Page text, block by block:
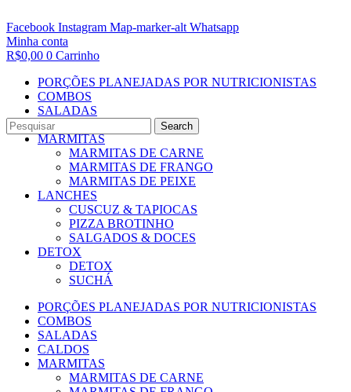
Search
Facebook Instagram Map-marker-alt Whatsapp
Minha conta
R$0,00 0 Carrinho
PORÇÕES PLANEJADAS POR NUTRICIONISTAS​
COMBOS
SALADAS
CALDOS
MARMITAS
MARMITAS DE CARNE
MARMITAS DE FRANGO
MARMITAS DE PEIXE
LANCHES
CUSCUZ & TAPIOCAS
PIZZA BROTINHO
SALGADOS & DOCES
DETOX
DETOX
SUCHÁ
PORÇÕES PLANEJADAS POR NUTRICIONISTAS​
COMBOS
SALADAS
CALDOS
MARMITAS
MARMITAS DE CARNE